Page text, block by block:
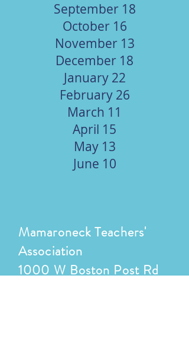
September 18
October 16
November 13
December 18
January 22
February 26
March 11
April 15
May 13
June 10
Mamaroneck Teachers'
Association
1000 W Boston Post Rd